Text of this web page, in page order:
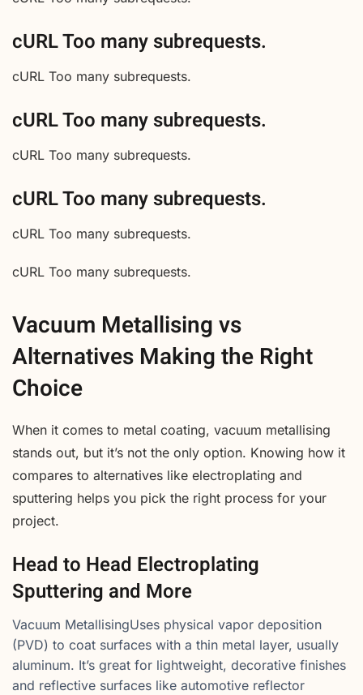
cURL Too many subrequests.
cURL Too many subrequests.
cURL Too many subrequests.
cURL Too many subrequests.
cURL Too many subrequests.
cURL Too many subrequests.
cURL Too many subrequests.
Vacuum Metallising vs
Alternatives Making the Right
Choice
When it comes to metal coating, vacuum metallising
stands out, but it’s not the only option. Knowing how it
compares to alternatives like electroplating and
sputtering helps you pick the right process for your
project.
Head to Head Electroplating
Sputtering and More
Vacuum MetallisingUses physical vapor deposition
(PVD) to coat surfaces with a thin metal layer, usually
aluminum. It’s great for lightweight, decorative finishes
and reflective surfaces like automotive reflector